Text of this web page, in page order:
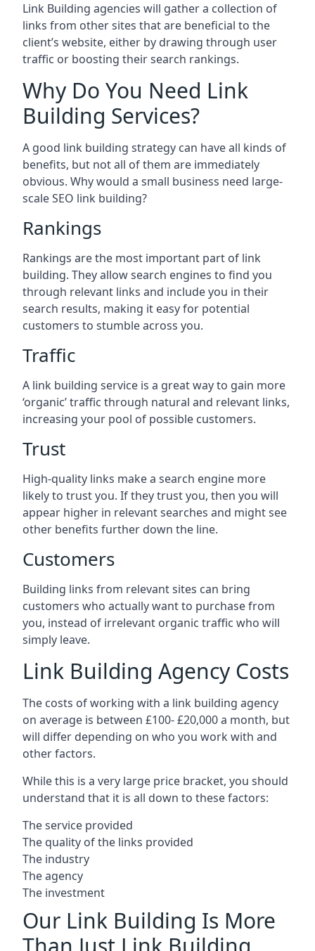
Link Building agencies will gather a collection of
links from other sites that are beneficial to the
client’s website, either by drawing through user
traffic or boosting their search rankings.
Why Do You Need Link
Building Services?
A good link building strategy can have all kinds of
benefits, but not all of them are immediately
obvious. Why would a small business need large-
scale SEO link building?
Rankings
Rankings are the most important part of link
building. They allow search engines to find you
through relevant links and include you in their
search results, making it easy for potential
customers to stumble across you.
Traffic
A link building service is a great way to gain more
‘organic’ traffic through natural and relevant links,
increasing your pool of possible customers.
Trust
High-quality links make a search engine more
likely to trust you. If they trust you, then you will
appear higher in relevant searches and might see
other benefits further down the line.
Customers
Building links from relevant sites can bring
customers who actually want to purchase from
you, instead of irrelevant organic traffic who will
simply leave.
Link Building Agency Costs
The costs of working with a link building agency
on average is between £100- £20,000 a month, but
will differ depending on who you work with and
other factors.
While this is a very large price bracket, you should
understand that it is all down to these factors:
The service provided
The quality of the links provided
The industry
The agency
The investment
Our Link Building Is More